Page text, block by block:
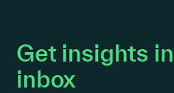
Get insights
inbox